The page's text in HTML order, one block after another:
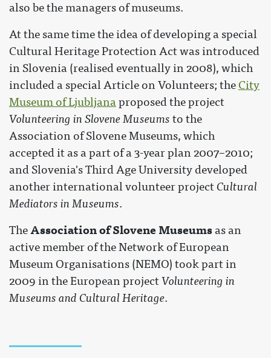
also be the managers of museums.
At the same time the idea of developing a special
Cultural Heritage Protection Act was introduced
in Slovenia (realised eventually in 2008), which
included a special Article on Volunteers; the City
Museum of Ljubljanaproposed the project
Volunteering in Slovene Museums to the
Association of Slovene Museums, which
accepted it as a part of a 3-year plan 2007–2010;
and Slovenia's Third Age University developed
another international volunteer project Cultural
Mediators in Museums.
The Association of Slovene Museums as an
active member of the Network of European
Museum Organisations (NEMO) took part in
2009 in the European projectVolunteering in
Museums and Cultural Heritage.